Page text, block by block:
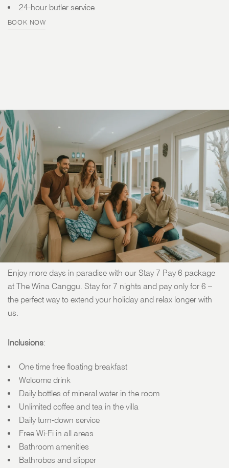
24-hour butler service
BOOK NOW
STAY 7 PAY 6 PACKAGES
Enjoy more days in paradise with our Stay 7 Pay 6 package
at The Wina Canggu. Stay for 7 nights and pay only for 6 –
the perfect way to extend your holiday and relax longer with
us.
Inclusions:
One time free floating breakfast
Welcome drink
Daily bottles of mineral water in the room
Unlimited coffee and tea in the villa
Daily turn-down service
Free Wi-Fi in all areas
Bathroom amenities
Bathrobes and slipper